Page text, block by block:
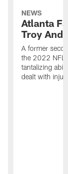
NEWS
Atlanta
Troy
A former
the 2022 NFL
tantalizing
dealt with